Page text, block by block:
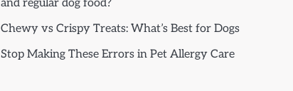
and regular dog food?
Chewy vs Crispy Treats: What’s Best for Dogs
Stop Making These Errors in Pet Allergy Care